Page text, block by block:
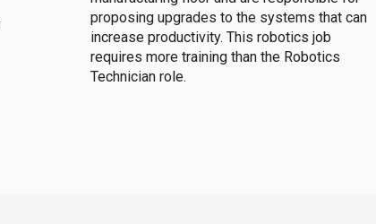
proposing upgrades to the systems that can
increase productivity. This robotics job
requires more training than the Robotics
Technician role.